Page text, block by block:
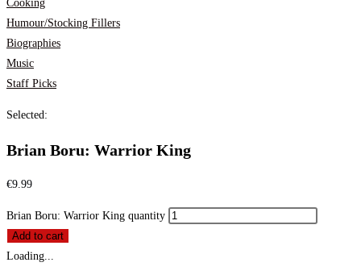
Cooking
Humour/Stocking Fillers
Biographies
Music
Staff Picks
Selected:
Brian Boru: Warrior King
€9.99
Brian Boru: Warrior King quantity
Add to cart
Loading...